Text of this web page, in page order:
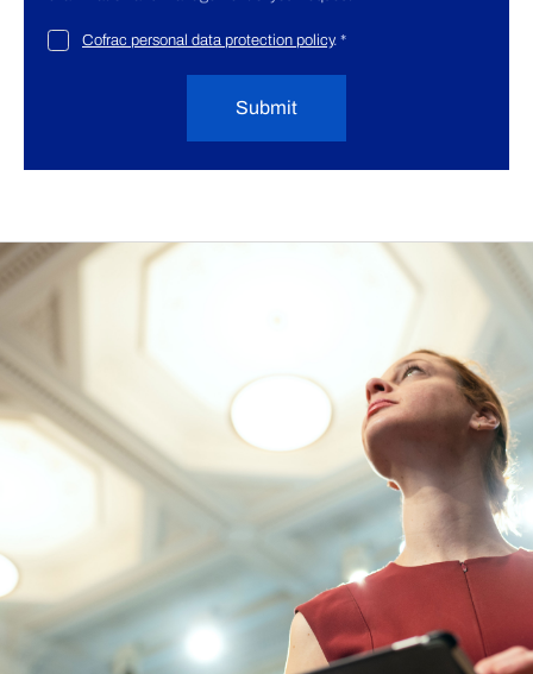
Cofrac personal data protection policy. *
Submit